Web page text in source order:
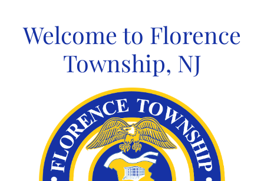
contentWelcome to Florence
Township, NJ